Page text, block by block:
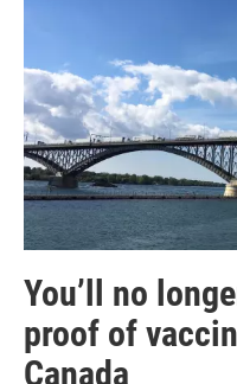
You’ll no
proof of
Canada